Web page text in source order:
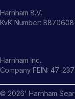
Harnham B.V.
KvK Number:
Harnham Inc.
Company FEIN: 47-
© 2026' Harnham